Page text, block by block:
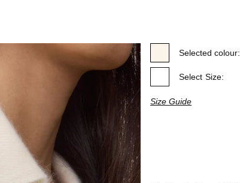
Selected colour:
Select Size:
Size Guide